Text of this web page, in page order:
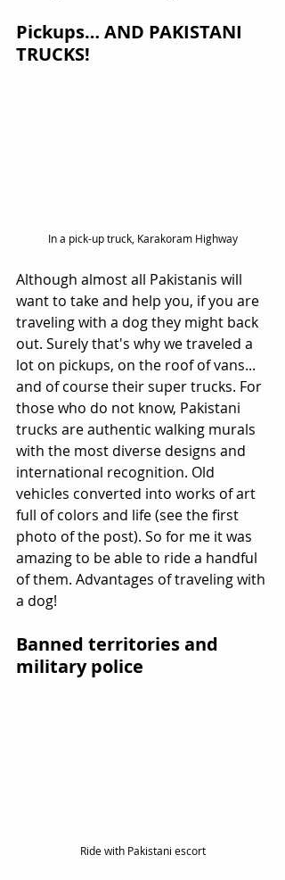
Pickups… AND PAKISTANI
TRUCKS!
In a pick-up truck, Karakoram Highway
Although almost all Pakistanis will
want to take and help you, if you are
traveling with a dog they might back
out. Surely that's why we traveled a
lot on pickups, on the roof of vans...
and of course their super trucks. For
those who do not know, Pakistani
trucks are authentic walking murals
with the most diverse designs and
international recognition. Old
vehicles converted into works of art
full of colors and life (see the first
photo of the post). So for me it was
amazing to be able to ride a handful
of them. Advantages of traveling with
a dog!
Banned territories and
military police
Ride with Pakistani escort